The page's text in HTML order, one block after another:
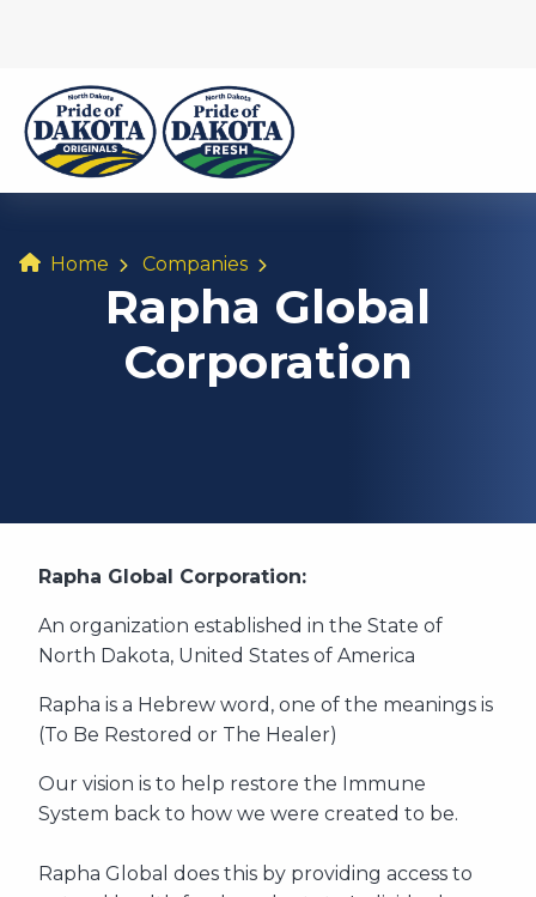
Home Companies
Rapha Global
Corporation
Rapha Global Corporation:
An organization established in the State of
North Dakota, United States of America
Rapha is a Hebrew word, one of the meanings is
(To Be Restored or The Healer)
Our vision is to help restore the Immune
System back to how we were created to be.
Rapha Global does this by providing access to